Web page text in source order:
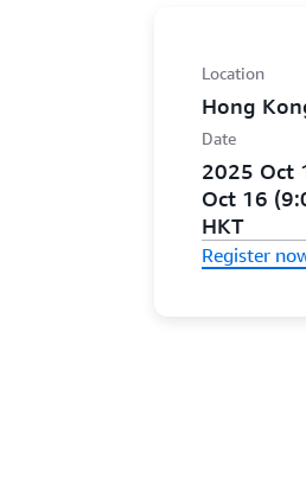
Location
Hong
Date
2025 Oct
Oct 16
HKT
Register